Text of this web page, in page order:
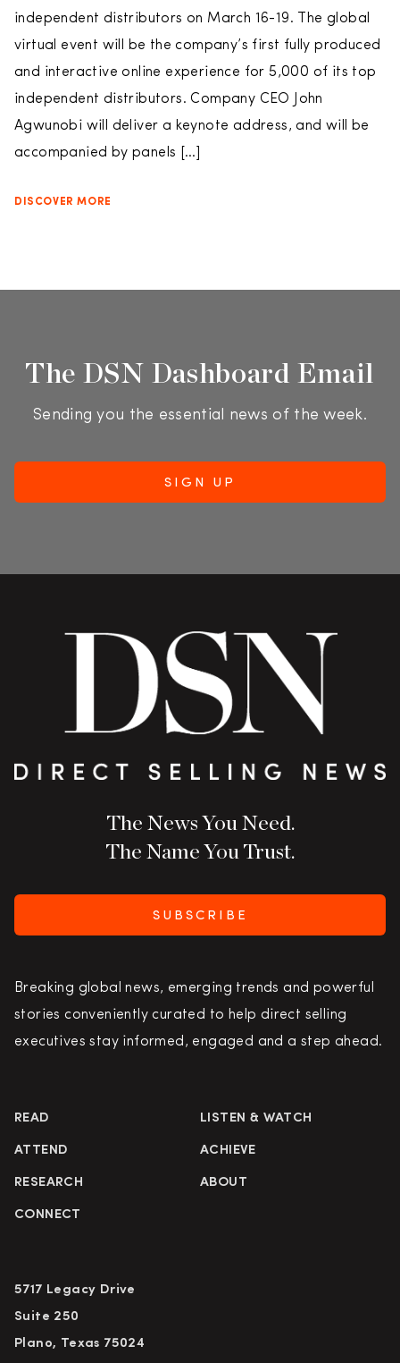
independent distributors on March 16-19. The global
virtual event will be the company’s first fully produced
and interactive online experience for 5,000 of its top
independent distributors. Company CEO John
Agwunobi will deliver a keynote address, and will be
accompanied by panels […]
DISCOVER MORE
The DSN Dashboard Email
Sending you the essential news of the week.
The News You Need.
The Name You Trust.
SUBSCRIBE
Breaking global news, emerging trends and powerful
stories conveniently curated to help direct selling
executives stay informed, engaged and a step ahead.
READ LISTEN & WATCH
ATTEND ACHIEVE
RESEARCH ABOUT
CONNECT
5717 Legacy Drive
Suite 250
Plano, Texas 75024